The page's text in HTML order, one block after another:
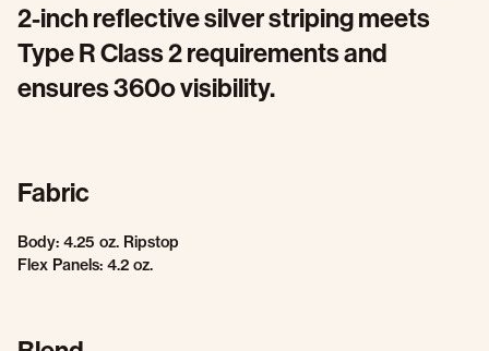
2-inch reflective silver striping meets
Type R Class 2 requirements and
ensures 360o visibility.
Fabric
Body: 4.25 oz. Ripstop
Flex Panels: 4.2 oz.